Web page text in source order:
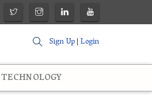
Sign Up|Login
TECHNOLOGY